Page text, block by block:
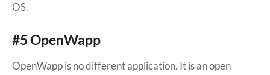
OS.
#5 OpenWapp
OpenWapp is no different application. It is an open